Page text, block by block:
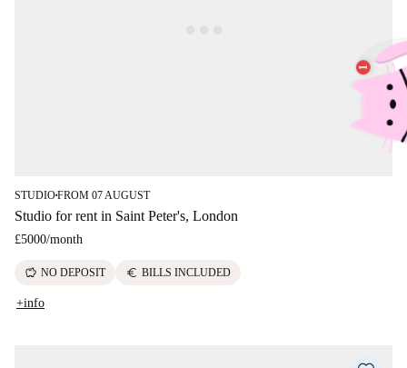
STUDIO■FROM 07 AUGUST
Studio for rent in Saint Peter's, London
£5000/month
savings NO DEPOSIT euro BILLS INCLUDED
+info